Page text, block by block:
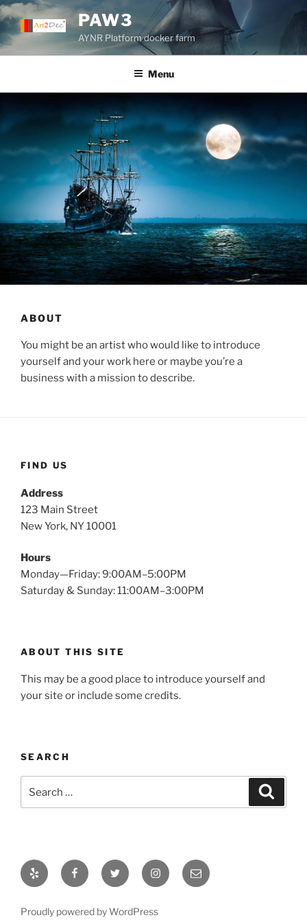
Skip
to
content
PAW3
AYNR Platform docker farm
Menu
ABOUT
You might be an artist who would like to introduce
yourself and your work here or maybe you’re a
business with a mission to describe.
FIND US
Address
123 Main Street
New York, NY 10001
Hours
Monday—Friday: 9:00AM–5:00PM
Saturday & Sunday: 11:00AM–3:00PM
ABOUT THIS SITE
This may be a good place to introduce yourself and
your site or include some credits.
SEARCH
for:
Yelp FacebookTwitter InstagramEmail
Proudly powered by WordPress